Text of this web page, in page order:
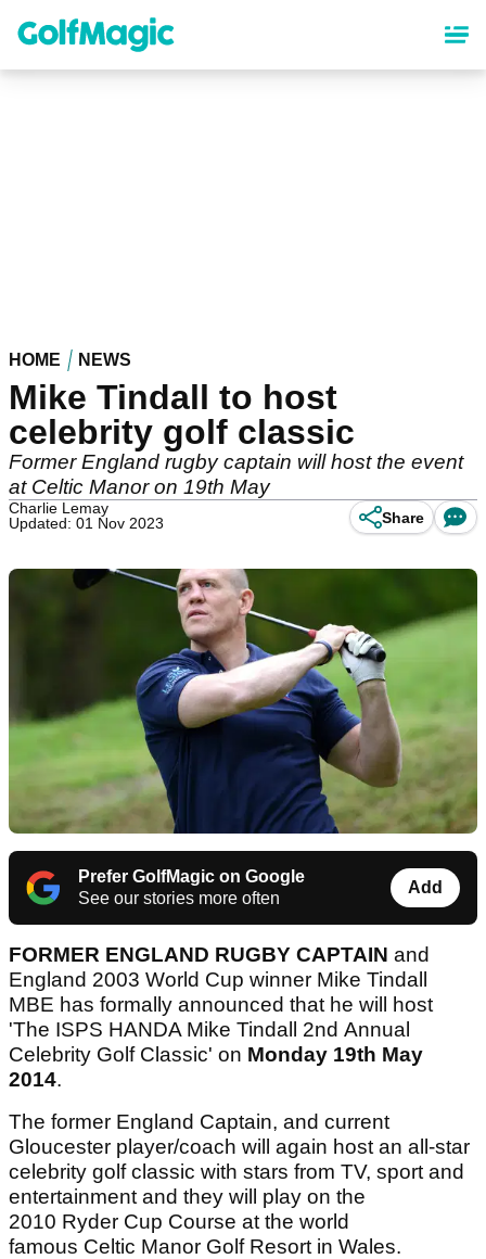
content
HOME NEWS
Mike Tindall to host
celebrity golf classic
Former England rugby captain will host the event
at Celtic Manor on 19th May
Charlie Lemay
Updated: 01 Nov 2023
Share
Prefer GolfMagic on Google
See our stories more often
Add
FORMER ENGLAND RUGBY CAPTAIN and
England 2003 World Cup winner Mike Tindall
MBE has formally announced that he will host
'The ISPS HANDA Mike Tindall 2nd Annual
Celebrity Golf Classic' on Monday 19th May
2014.
The former England Captain, and current
Gloucester player/coach will again host an all-star
celebrity golf classic with stars from TV, sport and
entertainment and they will play on the
2010 Ryder Cup Course at the world
famous Celtic Manor Golf Resort in Wales.